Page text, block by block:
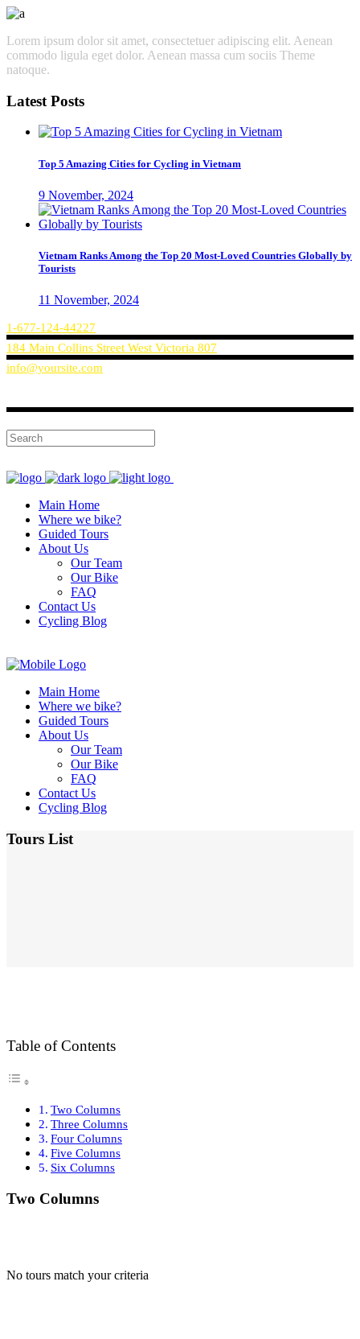
Lorem ipsum dolor sit amet, consectetuer adipiscing elit. Aenean
commodo ligula eget dolor. Aenean massa cum sociis Theme
natoque.
Latest Posts
Top 5 Amazing Cities for Cycling in Vietnam
9 November, 2024
Vietnam Ranks Among the Top 20 Most-Loved Countries Globally by
Tourists
11 November, 2024
1-677-124-44227
184 Main Collins Street West Victoria 807
info@yoursite.com
Main Home
Where we bike?
Guided Tours
About Us
Our Team
Our Bike
FAQ
Contact Us
Cycling Blog
Main Home
Where we bike?
Guided Tours
About Us
Our Team
Our Bike
FAQ
Contact Us
Cycling Blog
Tours List
Table of Contents
Two Columns
Three Columns
Four Columns
Five Columns
Six Columns
Two Columns
No tours match your criteria